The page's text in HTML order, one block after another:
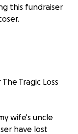
this fundraiser
Tragic Loss
wife's uncle
have lost